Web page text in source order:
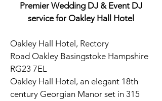
Premier Wedding DJ & Event DJ
service for Oakley Hall Hotel
Oakley Hall Hotel, Rectory
Road Oakley Basingstoke Hampshire
RG23 7EL
Oakley Hall Hotel, an elegant 18th
century Georgian Manor set in 315